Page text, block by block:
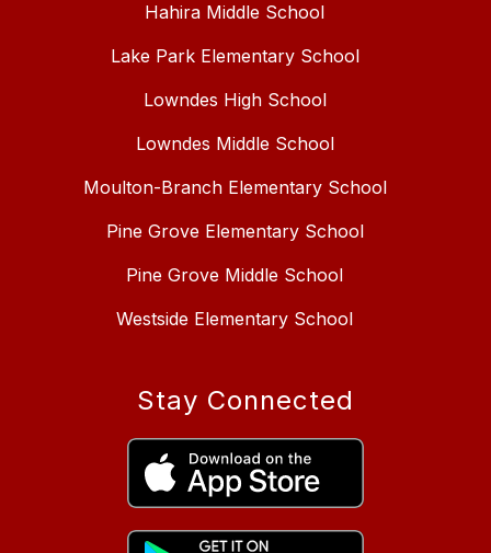
Hahira Middle School
Lake Park Elementary School
Lowndes High School
Lowndes Middle School
Moulton-Branch Elementary School
Pine Grove Elementary School
Pine Grove Middle School
Westside Elementary School
Stay Connected